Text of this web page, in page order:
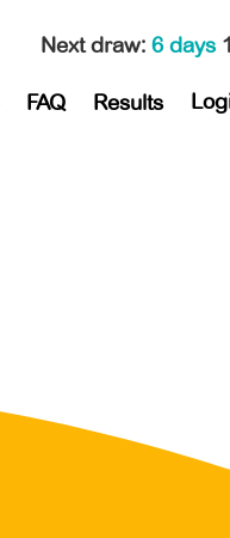
Next draw: 6 days
FAQ Results